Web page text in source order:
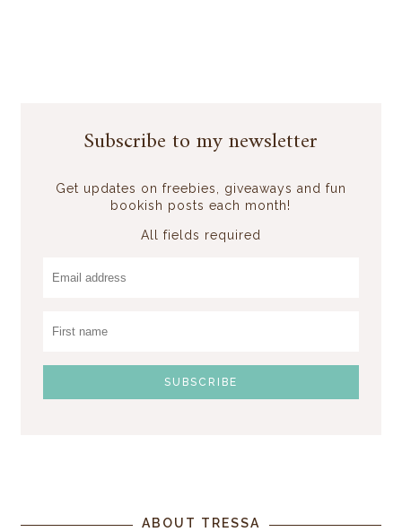
Subscribe to my newsletter
Get updates on freebies, giveaways and fun
bookish posts each month!
All fields required
ABOUT TRESSA